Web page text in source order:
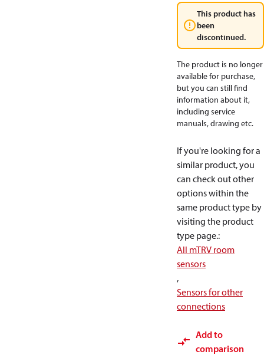
This product has
been
discontinued.
The product is no longer
available for purchase,
but you can still find
information about it,
including service
manuals, drawing etc.
If you're looking for a
similar product, you
can check out other
options within the
same product type by
visiting the product
type page.:
All mTRV room
sensors
,
Sensors for other
connections
Add to
comparison